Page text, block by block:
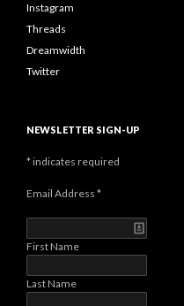
Instagram
Threads
Dreamwidth
Twitter
NEWSLETTER SIGN-UP
*indicates required
Email Address *
First Name
Last Name